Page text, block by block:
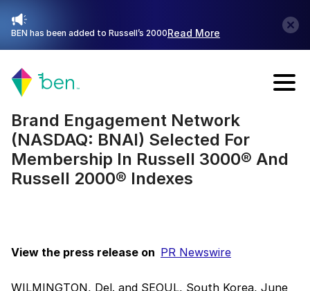
BEN has been added to Russell’s 2000Read More
Brand Engagement Network
(NASDAQ: BNAI) Selected For
Membership In Russell 3000® And
Russell 2000® Indexes
View the press release on PR Newswire
WILMINGTON, Del. and SEOUL, South Korea, June